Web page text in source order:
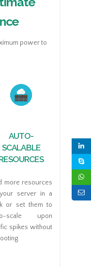
power to
AUTO-
SCALABLE
more resources
server in a
or set them to
scale upon
spikes without